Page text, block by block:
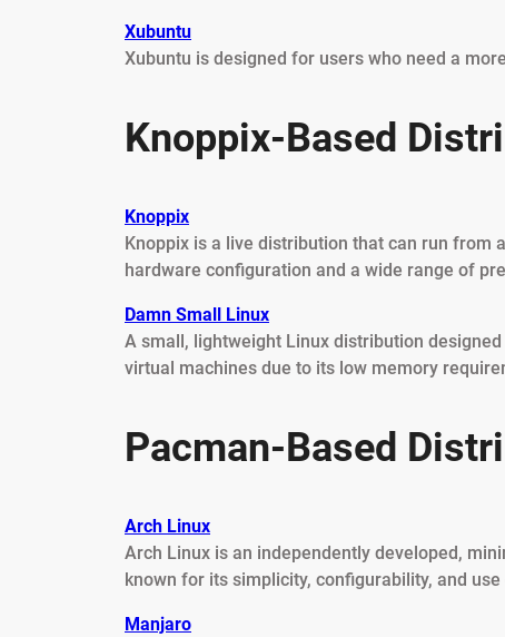
Xubuntu
Xubuntu is designed for users who need a
Knoppix-Based
Knoppix
Knoppix is a live distribution that can run from
hardware configuration and a wide range of
Damn Small Linux
A small, lightweight Linux distribution
virtual machines due to its low memory
Pacman-Based
Arch Linux
Arch Linux is an independently developed,
known for its simplicity, configurability, and use
Manjaro